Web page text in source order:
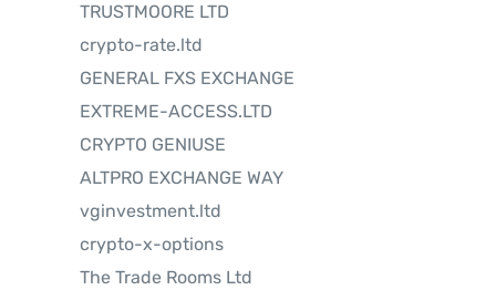
TRUSTMOORE LTD
crypto-rate.ltd
GENERAL FXS EXCHANGE
EXTREME-ACCESS.LTD
CRYPTO GENIUSE
ALTPRO EXCHANGE WAY
vginvestment.ltd
crypto-x-options
The Trade Rooms Ltd